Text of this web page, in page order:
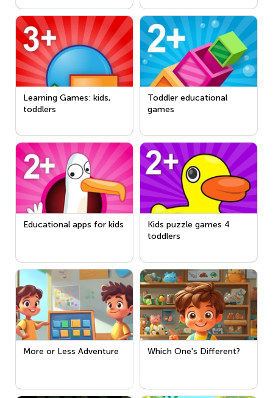
Learning Games: kids,
toddlers
Toddler educational
games
Educational apps for kids
Kids puzzle games 4
toddlers
More or Less Adventure Which One's Different?